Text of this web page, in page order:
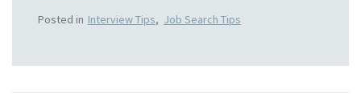
Posted in Interview Tips, Job Search Tips